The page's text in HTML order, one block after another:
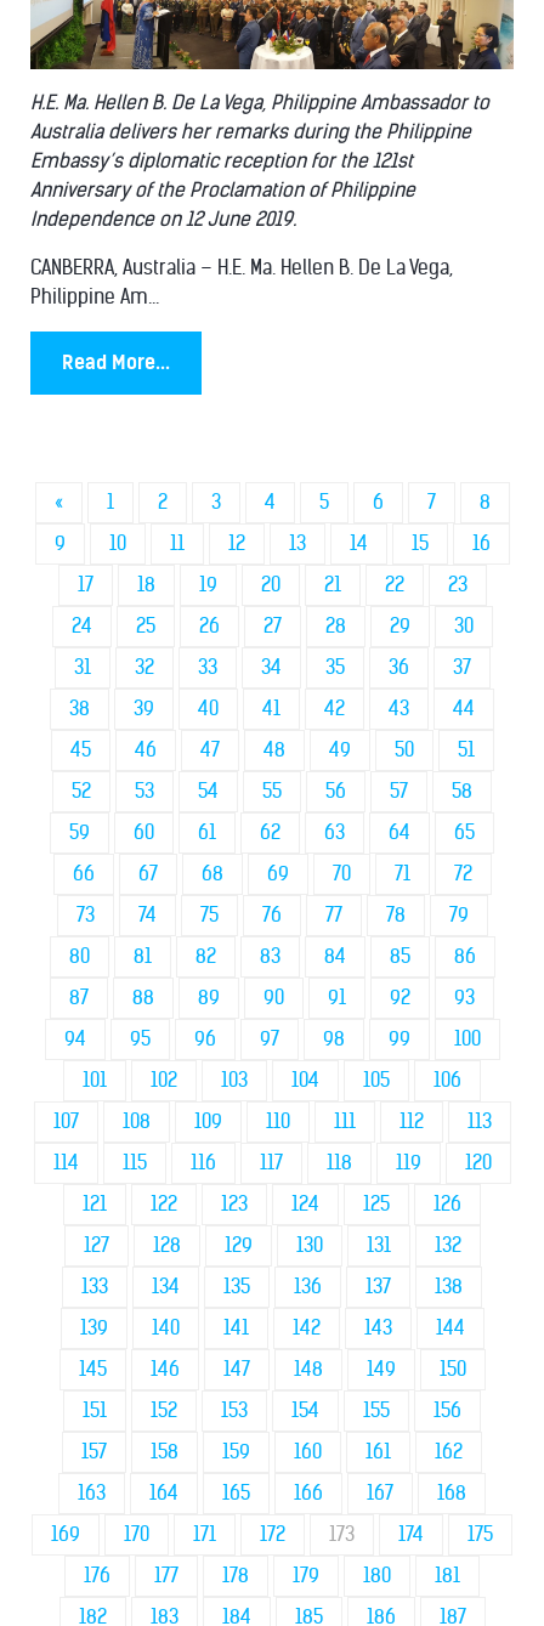
H.E. Ma. Hellen B. De La Vega, Philippine Ambassador to
Australia delivers her remarks during the Philippine
Embassy’s diplomatic reception for the 121st
Anniversary of the Proclamation of Philippine
Independence on 12 June 2019.
CANBERRA, Australia – H.E. Ma. Hellen B. De La Vega,
Philippine Am...
Read More...
« 1 2 3 4 5 6 7
8
9
10 11 12 13 14 15
16
17
18 19 20 21 22
23
24
25 26 27 28 29
30
31
32 33 34 35 36
37
38
39 40 41 42 43
44
45
46 47 48 49 50
51
52
53 54 55 56 57
58
59
60 61 62 63 64
65
66
67 68 69 70 71
72
73
74 75 76 77 78
79
80
81 82 83 84 85
86
87
88 89 90 91 92
93
94
95 96 97 98 99
100
101
102 103 104 105
106
107
108 109 110 111 112
113
114
115 116 117 118 119
120
121
122 123 124 125
126
127
128 129 130 131
132
133
134 135 136 137
138
139
140 141 142 143
144
145
146 147 148 149
150
151
152 153 154 155
156
157
158 159 160 161
162
163
164 165 166 167
168
169
170 171 172 173 174
175
176
177 178 179 180
181
182
183 184 185 186 187